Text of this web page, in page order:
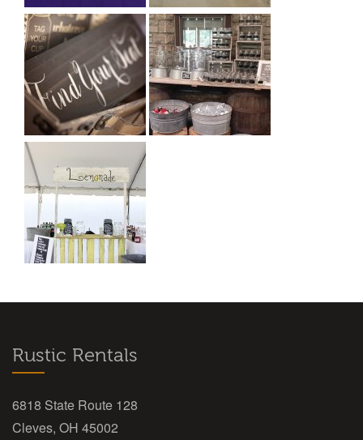
Rustic Rentals
6818 State Route 128
Cleves, OH 45002